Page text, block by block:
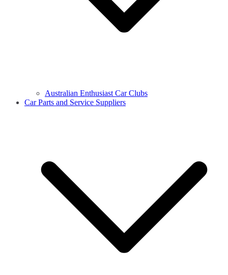
Australian Enthusiast Car Clubs
Car Parts and Service Suppliers